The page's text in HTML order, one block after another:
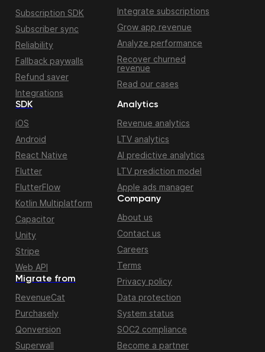
Subscription SDK
Subscriber sync
Reliability
Fallback paywalls
Refund saver
Integrations
Integrate subscriptions
Grow app revenue
Analyze performance
Recover churned
revenue
Read our cases
Migrate from
RevenueCat
Purchasely
Qonversion
Superwall
SDK
iOS
Android
React Native
Flutter
FlutterFlow
Kotlin Multiplatform
Capacitor
Unity
Stripe
Web API
Analytics
Revenue analytics
LTV analytics
AI predictive analytics
LTV prediction model
Apple ads manager
Company
About us
Contact us
Careers
Terms
Privacy policy
Data protection
System status
SOC2 compliance
Become a partner